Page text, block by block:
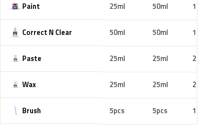
Paint 25ml 50ml 100ml
Correct N Clear 50ml 50ml 100ml
Paste 25ml 25ml 25ml
Wax 25ml 25ml 25ml
Brush 5pcs 5pcs 10pcs